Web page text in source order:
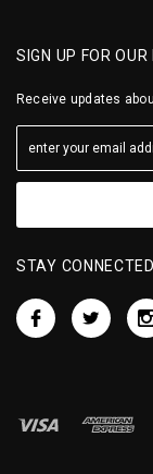
SIGN UP FOR
Receive updates
STAY CONNECTED